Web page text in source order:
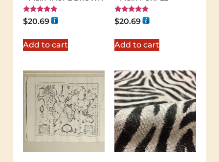
Rated
5.00
$20.69
Add to cart
Rated
5.00
$20.69
Add to cart